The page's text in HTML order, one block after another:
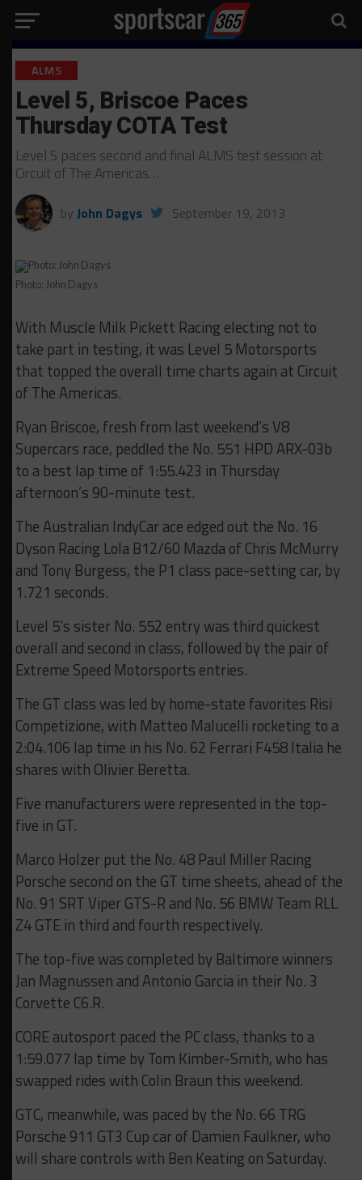
ALMS
Level 5, Briscoe Paces
Thursday COTA Test
Level 5 paces second and final ALMS test session at
Circuit of The Americas…
by John Dagys September 19, 2013
Photo: John Dagys
With Muscle Milk Pickett Racing electing not to
take part in testing, it was Level 5 Motorsports
that topped the overall time charts again at Circuit
of The Americas.
Ryan Briscoe, fresh from last weekend’s V8
Supercars race, peddled the No. 551 HPD ARX-03b
to a best lap time of 1:55.423 in Thursday
afternoon’s 90-minute test.
The Australian IndyCar ace edged out the No. 16
Dyson Racing Lola B12/60 Mazda of Chris McMurry
and Tony Burgess, the P1 class pace-setting car, by
1.721 seconds.
Level 5’s sister No. 552 entry was third quickest
overall and second in class, followed by the pair of
Extreme Speed Motorsports entries.
The GT class was led by home-state favorites Risi
Competizione, with Matteo Malucelli rocketing to a
2:04.106 lap time in his No. 62 Ferrari F458 Italia he
shares with Olivier Beretta.
Five manufacturers were represented in the top-
five in GT.
Marco Holzer put the No. 48 Paul Miller Racing
Porsche second on the GT time sheets, ahead of the
No. 91 SRT Viper GTS-R and No. 56 BMW Team RLL
Z4 GTE in third and fourth respectively.
The top-five was completed by Baltimore winners
Jan Magnussen and Antonio Garcia in their No. 3
Corvette C6.R.
CORE autosport paced the PC class, thanks to a
1:59.077 lap time by Tom Kimber-Smith, who has
swapped rides with Colin Braun this weekend.
GTC, meanwhile, was paced by the No. 66 TRG
Porsche 911 GT3 Cup car of Damien Faulkner, who
will share controls with Ben Keating on Saturday.